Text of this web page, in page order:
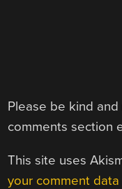
Please be kind
comments section
This site uses
your comment